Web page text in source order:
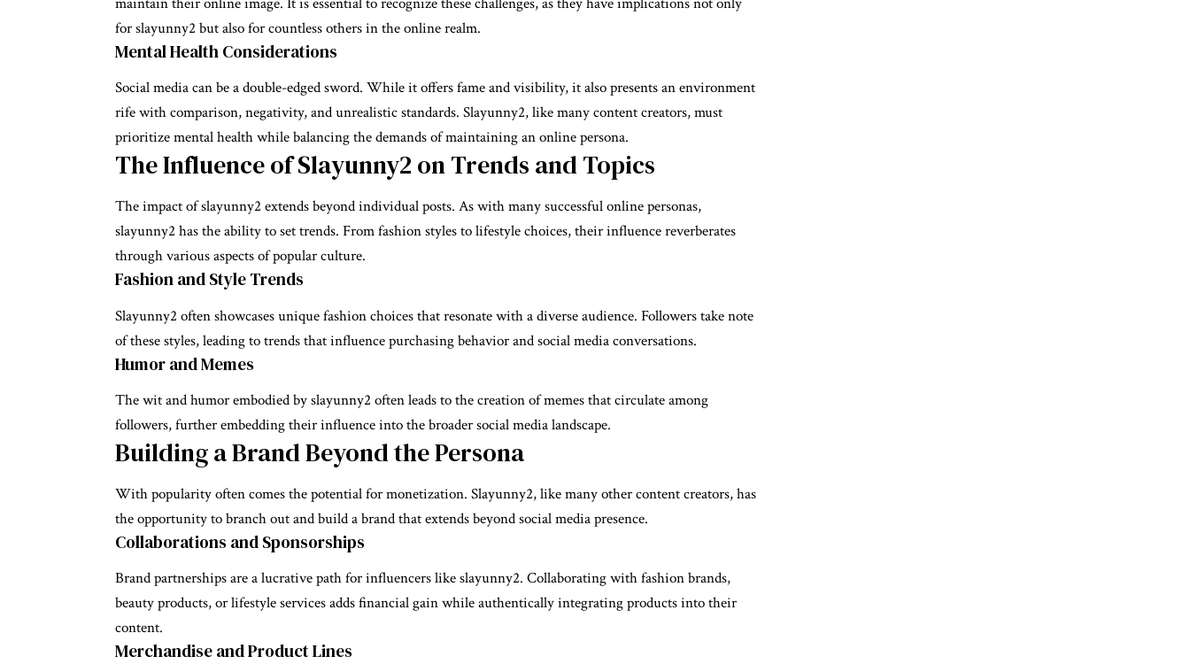
for slayunny2 but also for countless others in the online realm.
Mental Health Considerations
Social media can be a double-edged sword. While it offers fame and visibility, it also presents an environment
rife with comparison, negativity, and unrealistic standards. Slayunny2, like many content creators, must
prioritize mental health while balancing the demands of maintaining an online persona.
The Influence of Slayunny2 on Trends and Topics
The impact of slayunny2 extends beyond individual posts. As with many successful online personas,
slayunny2 has the ability to set trends. From fashion styles to lifestyle choices, their influence reverberates
through various aspects of popular culture.
Fashion and Style Trends
Slayunny2 often showcases unique fashion choices that resonate with a diverse audience. Followers take note
of these styles, leading to trends that influence purchasing behavior and social media conversations.
Humor and Memes
The wit and humor embodied by slayunny2 often leads to the creation of memes that circulate among
followers, further embedding their influence into the broader social media landscape.
Building a Brand Beyond the Persona
With popularity often comes the potential for monetization. Slayunny2, like many other content creators, has
the opportunity to branch out and build a brand that extends beyond social media presence.
Collaborations and Sponsorships
Brand partnerships are a lucrative path for influencers like slayunny2. Collaborating with fashion brands,
beauty products, or lifestyle services adds financial gain while authentically integrating products into their
content.
Merchandise and Product Lines